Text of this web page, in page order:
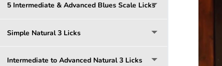
5 Intermediate & Advanced Blues Scale Licks
Simple Natural 3 Licks
Intermediate to Advanced Natural 3 Licks